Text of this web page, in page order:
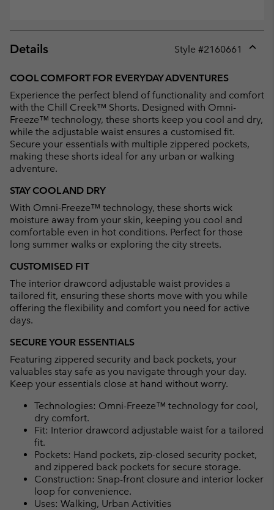
Details Style #2160661
COOL COMFORT FOR EVERYDAY ADVENTURES
Experience the perfect blend of functionality and comfort
with the Chill Creek™ Shorts. Designed with Omni-
Freeze™ technology, these shorts keep you cool and dry,
while the adjustable waist ensures a customised fit.
Secure your essentials with multiple zippered pockets,
making these shorts ideal for any urban or walking
adventure.
STAY COOL AND DRY
With Omni-Freeze™ technology, these shorts wick
moisture away from your skin, keeping you cool and
comfortable even in hot conditions. Perfect for those
long summer walks or exploring the city streets.
CUSTOMISED FIT
The interior drawcord adjustable waist provides a
tailored fit, ensuring these shorts move with you while
offering the flexibility and comfort you need for active
days.
SECURE YOUR ESSENTIALS
Featuring zippered security and back pockets, your
valuables stay safe as you navigate through your day.
Keep your essentials close at hand without worry.
Technologies: Omni-Freeze™ technology for cool,
dry comfort.
Fit: Interior drawcord adjustable waist for a tailored
fit.
Pockets: Hand pockets, zip-closed security pocket,
and zippered back pockets for secure storage.
Construction: Snap-front closure and interior locker
loop for convenience.
Uses: Walking, Urban Activities